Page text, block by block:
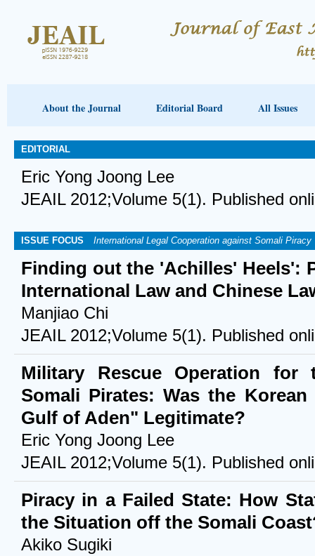
About the Journal Editorial Board All Issues
EDITORIAL
Eric Yong Joong Lee
JEAIL 2012;Volume 5(1). Published
ISSUE FOCUS International Legal Cooperation against Somali Piracy
Finding out the 'Achilles' Heels':
International Law and Chinese
Manjiao Chi
JEAIL 2012;Volume 5(1). Published
Military Rescue Operation for
Somali Pirates: Was the
Gulf of Aden" Legitimate?
Eric Yong Joong Lee
JEAIL 2012;Volume 5(1). Published
Piracy in a Failed State: How
the Situation off the Somali
Akiko Sugiki